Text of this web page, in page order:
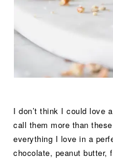
I don’t think I could love
call them more than
everything I love in a
chocolate, peanut butter,